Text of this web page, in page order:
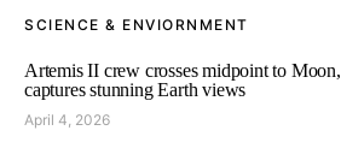
SCIENCE & ENVIORNMENT
Artemis II crew crosses midpoint to Moon,
captures stunning Earth views
April 4, 2026